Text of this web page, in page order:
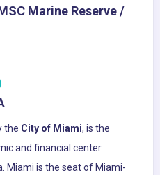
Marine Reserve /
the City of Miami, is the
and financial center
Miami is the seat of Miami-